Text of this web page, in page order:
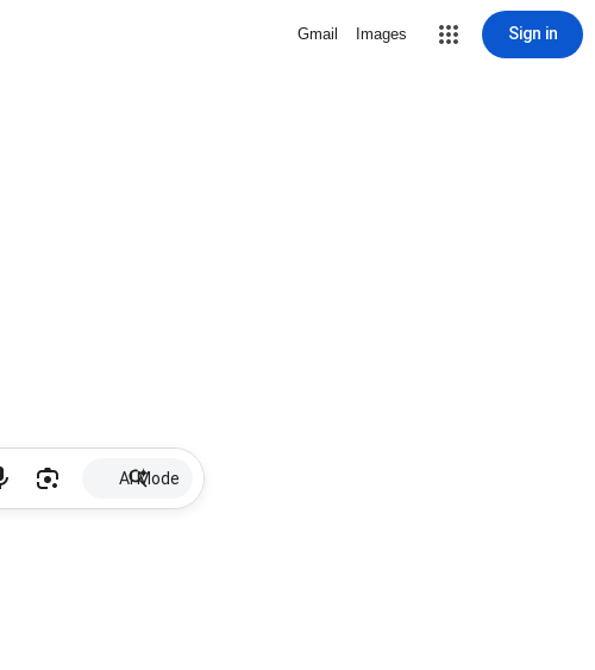
Gmail Images Sign in
AI Mode